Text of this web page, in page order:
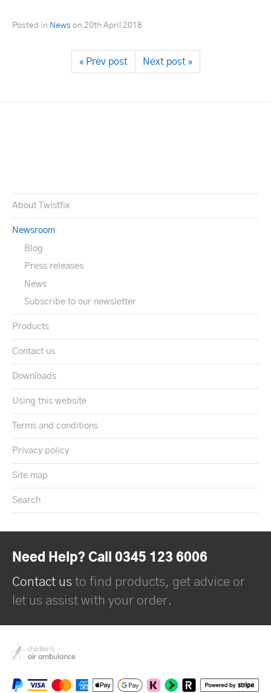
Posted in News on 20th April 2018
« Prev post Next post »
About Twistfix
Newsroom
Blog
Press releases
News
Subscribe to our newsletter
Products
Contact us
Downloads
Using this website
Terms and conditions
Privacy policy
Site map
Search
Need Help? Call 0345 123 6006
Contact us to find products, get advice or
let us assist with your order.